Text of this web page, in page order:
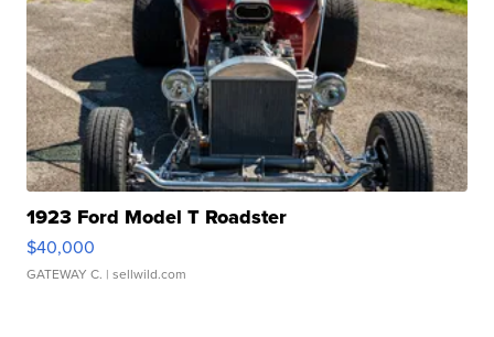
1923 Ford Model T Roadster
$40,000
GATEWAY C. | sellwild.com